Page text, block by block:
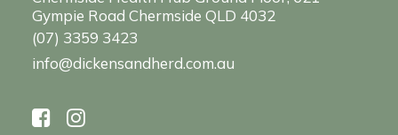
Gympie Road Chermside QLD 4032
(07) 3359 3423
info@dickensandherd.com.au